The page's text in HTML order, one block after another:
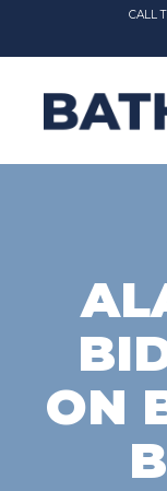
CALL
ON